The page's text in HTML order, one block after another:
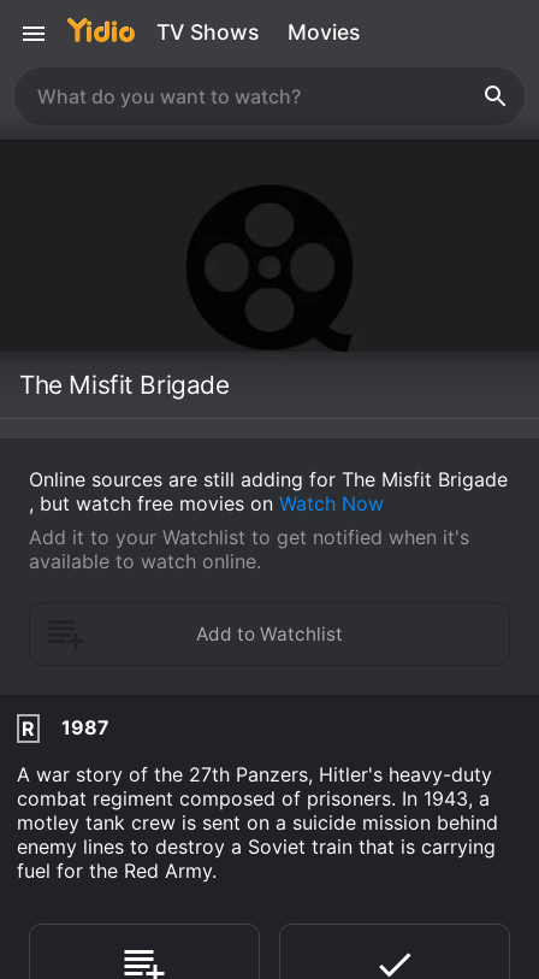
TV Shows Movies
The Misfit Brigade
Online sources are still adding for The Misfit Brigade
, but watch free movies on Watch Now
Add it to your Watchlist to get notified when it's
available to watch online.
R
1987
A war story of the 27th Panzers, Hitler's heavy-duty
combat regiment composed of prisoners. In 1943, a
motley tank crew is sent on a suicide mission behind
enemy lines to destroy a Soviet train that is carrying
fuel for the Red Army.